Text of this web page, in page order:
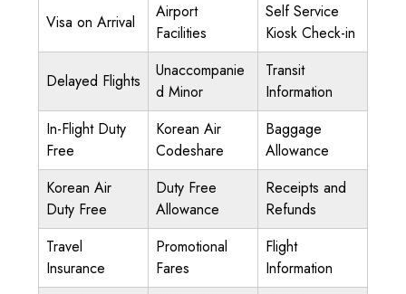
Visa on Arrival
Airport
Facilities
Self Service
Kiosk Check-in
Delayed Flights
Unaccompanie
d Minor
Transit
Information
In-Flight Duty
Free
Korean Air
Codeshare
Baggage
Allowance
Korean Air
Duty Free
Duty Free
Allowance
Receipts and
Refunds
Travel
Insurance
Promotional
Fares
Flight
Information